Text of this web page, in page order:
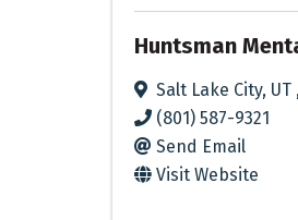
Huntsman
Salt Lake City, UT
(801) 587-9321
Send Email
Visit Website